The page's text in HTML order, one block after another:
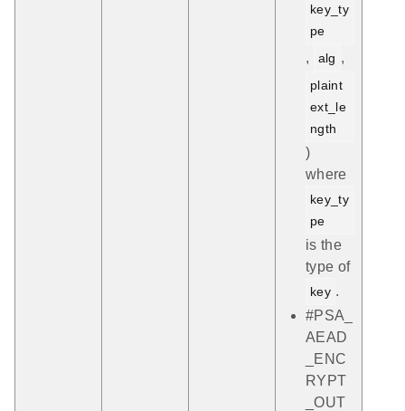
key_ty
pe
, alg ,
plaint
ext_le
ngth
)
where
key_ty
pe
is the
type of
key .
#PSA_
AEAD
_ENC
RYPT
_OUT